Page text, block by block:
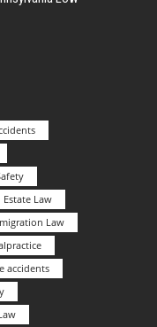
Estate Law
Law
accidents